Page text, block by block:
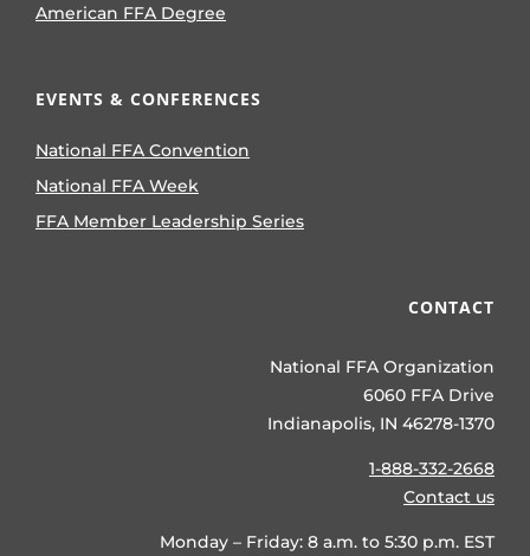
American FFA Degree
EVENTS & CONFERENCES
National FFA Convention
National FFA Week
FFA Member Leadership Series
CONTACT
National FFA Organization
6060 FFA Drive
Indianapolis, IN 46278-1370
1-888-332-2668
Contact us
Monday – Friday: 8 a.m. to 5:30 p.m. EST